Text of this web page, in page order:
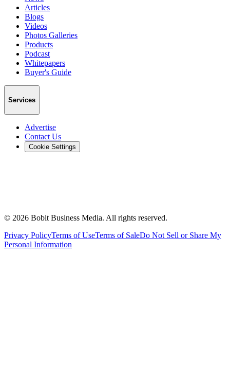
Articles
Blogs
Videos
Photos Galleries
Products
Podcast
Whitepapers
Buyer's Guide
Services
Advertise
Contact Us
Cookie Settings
© 2026 Bobit Business Media. All rights reserved.
Privacy PolicyTerms of UseTerms of SaleDo Not Sell or Share My
Personal Information